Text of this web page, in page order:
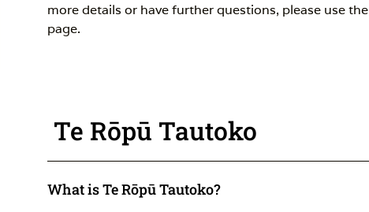
more details or have further questions, please use the
page.
Te Rōpū Tautoko
What is Te Rōpū Tautoko?